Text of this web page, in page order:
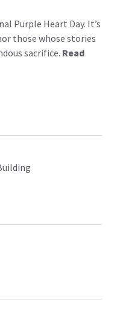
Purple Heart Day. It’s
those whose stories
sacrifice. Read